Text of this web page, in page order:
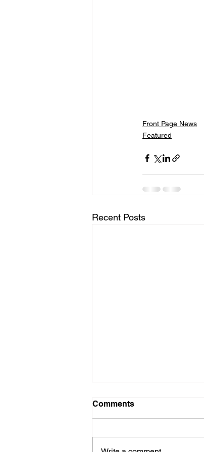
Front Page News
Featured
Recent Posts
Comments